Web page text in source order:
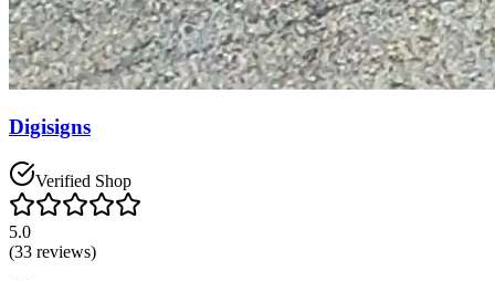
Digisigns
Verified Shop
5.0
(33 reviews)